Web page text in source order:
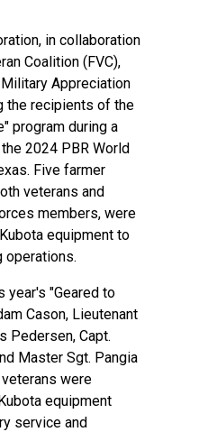
in collaboration
Coalition (FVC),
Appreciation
the recipients of the
program during a
2024 PBR World
Five farmer
veterans and
members, were
equipment to
operations.
year's "Geared to
Cason, Lieutenant
Pedersen, Capt.
Master Sgt. Pangia
were
equipment
service and